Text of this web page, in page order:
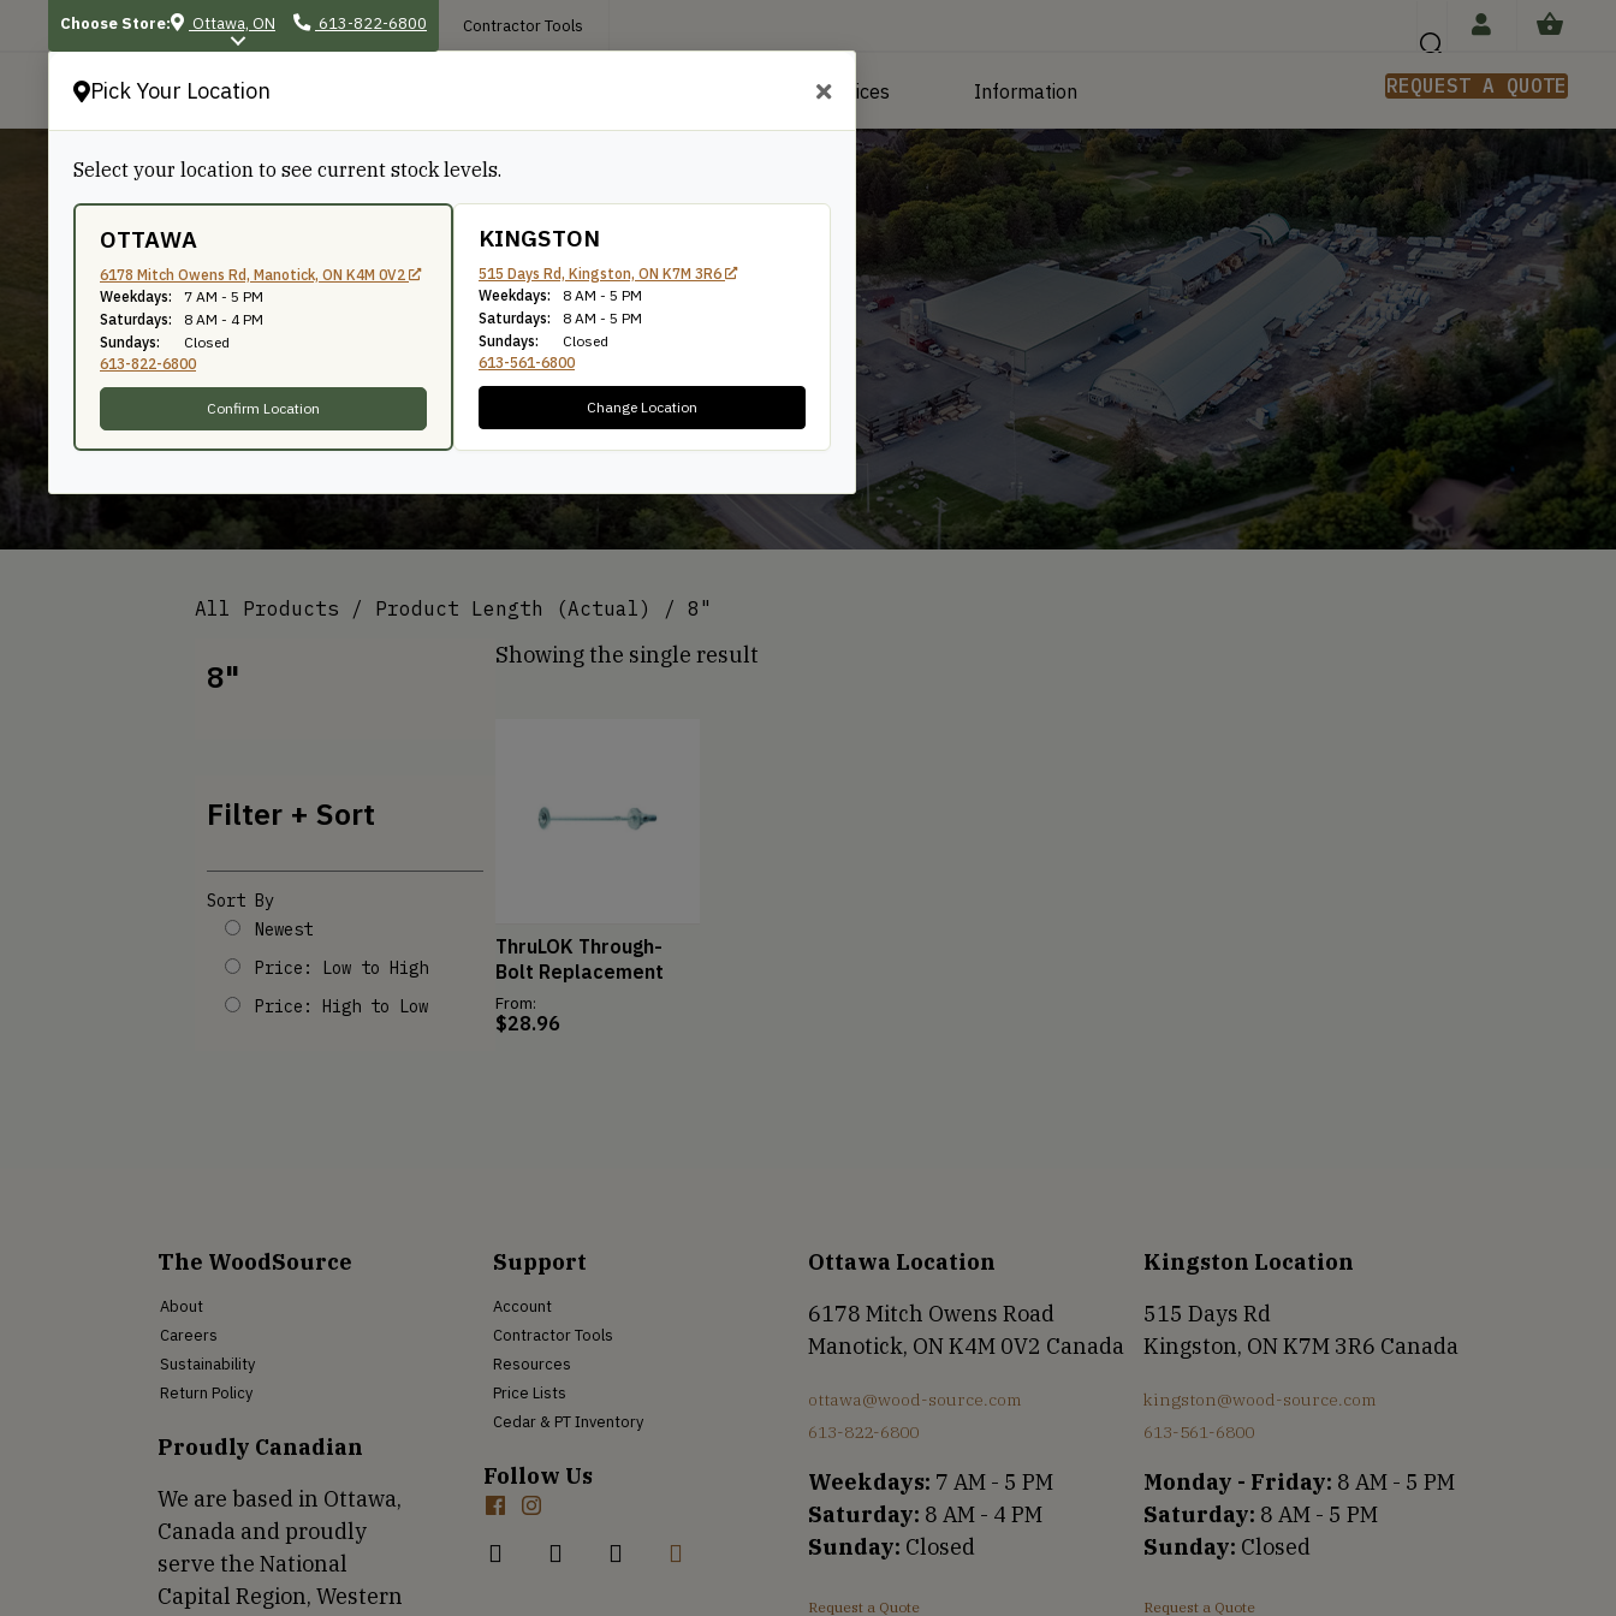
Pick Your Location
Select your location to see current stock levels.
OTTAWA
6178 Mitch Owens Rd, Manotick, ON K4M 0V2
Weekdays:
7 AM - 5 PM
Saturdays:
8 AM - 4 PM
Sundays:
Closed
613-822-6800
Confirm Location
KINGSTON
515 Days Rd, Kingston, ON K7M 3R6
Weekdays:
8 AM - 5 PM
Saturdays:
8 AM - 5 PM
Sundays:
Closed
613-561-6800
Change Location
Choose Store: Ottawa, ON 613-822-6800 Contractor Tools
Manufacturing Services Information REQUEST A QUOTE
8"
All Products / Product Length (Actual) / 8"
8"
Filter + Sort
Sort By
Newest
Price: Low to High
Price: High to Low
Showing the single result
ThruLOK Through-
Bolt Replacement
From:
$28.96
The WoodSource
About
Careers
Sustainability
Return Policy
Proudly Canadian
We are based in Ottawa,
Canada and proudly
serve the National
Capital Region, Western
Support
Account
Contractor Tools
Resources
Price Lists
Cedar & PT Inventory
Follow Us
Ottawa Location
6178 Mitch Owens Road
Manotick, ON K4M 0V2 Canada
ottawa@wood-source.com
613-822-6800
Weekdays: 7 AM - 5 PM
Saturday: 8 AM - 4 PM
Sunday: Closed
Request a Quote
Kingston Location
515 Days Rd
Kingston, ON K7M 3R6 Canada
kingston@wood-source.com
613-561-6800
Monday - Friday: 8 AM - 5 PM
Saturday: 8 AM - 5 PM
Sunday: Closed
Request a Quote